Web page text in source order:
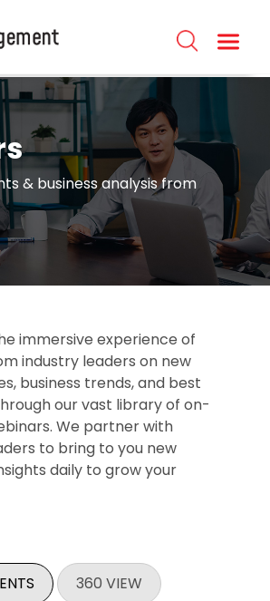
& business analysis from
immersive experience of
industry leaders on new
business trends, and best
our vast library of on-
We partner with
to bring to you new
daily to grow your
360 VIEW